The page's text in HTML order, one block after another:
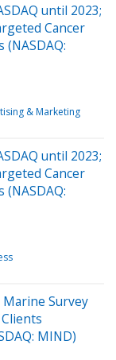
until 2023;
Cancer
(NASDAQ:
& Marketing
until 2023;
Cancer
(NASDAQ:
Survey
MIND)